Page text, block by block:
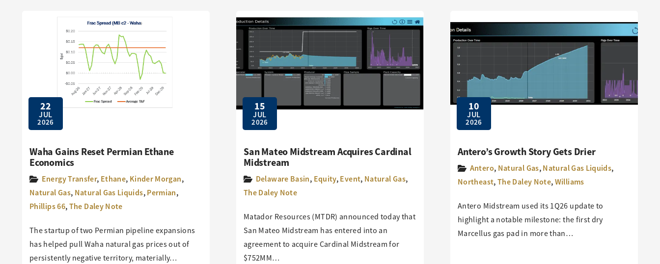
22
JUL
2026
Waha Gains Reset Permian Ethane
Economics
Energy Transfer, Ethane, Kinder Morgan,
Natural Gas, Natural Gas Liquids,Permian,
Phillips 66,The Daley Note
The startup of two Permian pipeline expansions
has helped pull Waha natural gas prices out of
persistently negative territory, materially…
15
JUL
2026
San Mateo Midstream Acquires Cardinal
Midstream
Delaware Basin, Equity,Event, Natural Gas,
The Daley Note
Matador Resources (MTDR) announced today that
San Mateo Midstream has entered into an
agreement to acquire Cardinal Midstream for
$752MM…
10
JUL
2026
Antero’s Growth Story Gets Drier
Antero, Natural Gas,Natural Gas Liquids,
Northeast,The Daley Note,Williams
Antero Midstream used its 1Q26 update to
highlight a notable milestone: the first dry
Marcellus gas pad in more than…